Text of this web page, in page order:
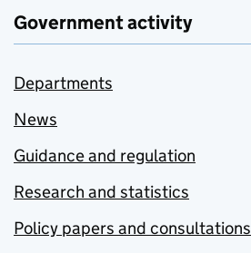
Government activity
Departments
News
Guidance and regulation
Research and statistics
Policy papers and consultations